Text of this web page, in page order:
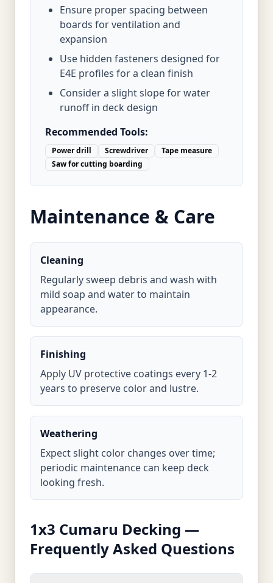
Ensure proper spacing between
boards for ventilation and
expansion
Use hidden fasteners designed for
E4E profiles for a clean finish
Consider a slight slope for water
runoff in deck design
Recommended Tools:
Power drill Screwdriver
Tape measure
Saw for cutting boarding
Maintenance & Care
Cleaning
Regularly sweep debris and wash with
mild soap and water to maintain
appearance.
Finishing
Apply UV protective coatings every 1-2
years to preserve color and lustre.
Weathering
Expect slight color changes over time;
periodic maintenance can keep deck
looking fresh.
1x3 Cumaru Decking —
Frequently Asked Questions